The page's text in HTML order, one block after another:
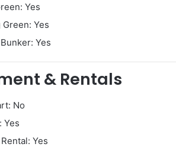
Yes
Yes
Yes
& Rentals
No
Yes
Yes